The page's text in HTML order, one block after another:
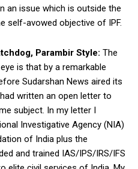
an issue which is outside the
self-avowed objective of IPF.
Parambir Style: The
is that by a remarkable
Sudarshan News aired its
written an open letter to
subject. In my letter I
Investigative Agency (NIA)
of India plus the
and trained IAS/IPS/IRS/IFS